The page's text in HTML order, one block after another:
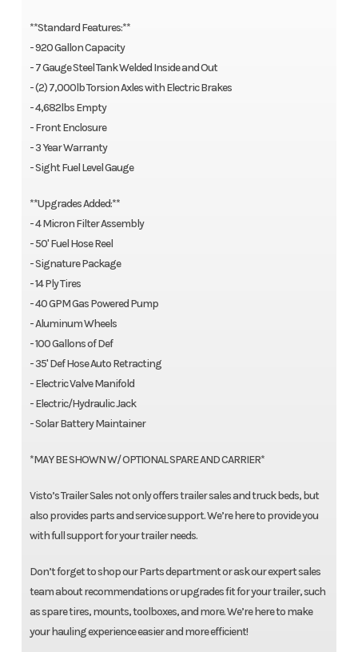
**Standard Features:**
- 920 Gallon Capacity
- 7 Gauge Steel Tank Welded Inside and Out
- (2) 7,000lb Torsion Axles with Electric Brakes
- 4,682lbs Empty
- Front Enclosure
- 3 Year Warranty
- Sight Fuel Level Gauge
**Upgrades Added:**
- 4 Micron Filter Assembly
- 50' Fuel Hose Reel
- Signature Package
- 14 Ply Tires
- 40 GPM Gas Powered Pump
- Aluminum Wheels
- 100 Gallons of Def
- 35' Def Hose Auto Retracting
- Electric Valve Manifold
- Electric/Hydraulic Jack
- Solar Battery Maintainer
*MAY BE SHOWN W/ OPTIONAL SPARE AND CARRIER*
Visto’s Trailer Sales not only offers trailer sales and truck beds, but
also provides parts and service support. We’re here to provide you
with full support for your trailer needs.
Don’t forget to shop our Parts department or ask our expert sales
team about recommendations or upgrades fit for your trailer, such
as spare tires, mounts, toolboxes, and more. We’re here to make
your hauling experience easier and more efficient!